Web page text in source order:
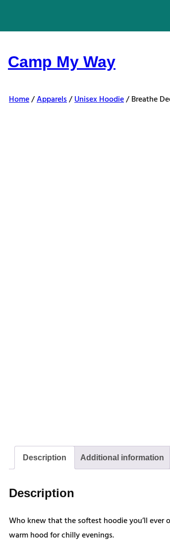
content
Camp My Way
Home/Apparels/Unisex Hoodie/ Breathe
Description Additional information
Description
Who knew that the softest hoodie you’ll
warm hood for chilly evenings.